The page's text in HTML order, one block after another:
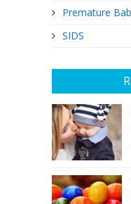
Premature
SIDS